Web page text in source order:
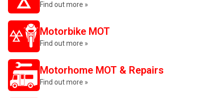
Find out more »
Motorbike MOT
Find out more »
Motorhome MOT & Repairs
Find out more »